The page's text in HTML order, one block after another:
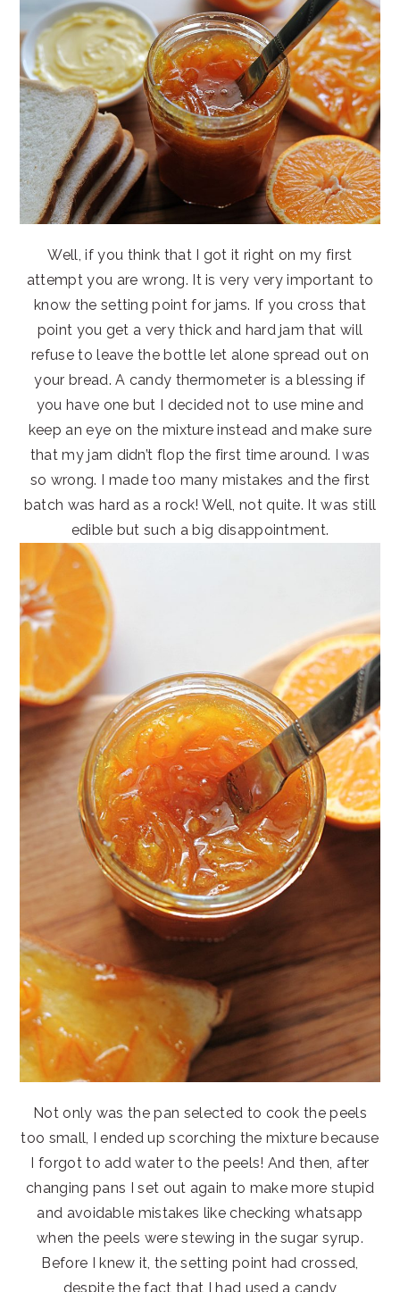
Well, if you think that I got it right on my first
attempt you are wrong. It is very very important to
know the setting point for jams. If you cross that
point you get a very thick and hard jam that will
refuse to leave the bottle let alone spread out on
your bread. A candy thermometer is a blessing if
you have one but I decided not to use mine and
keep an eye on the mixture instead and make sure
that my jam didn’t flop the first time around. I was
so wrong. I made too many mistakes and the first
batch was hard as a rock! Well, not quite. It was still
edible but such a big disappointment.
Not only was the pan selected to cook the peels
too small, I ended up scorching the mixture because
I forgot to add water to the peels! And then, after
changing pans I set out again to make more stupid
and avoidable mistakes like checking whatsapp
when the peels were stewing in the sugar syrup.
Before I knew it, the setting point had crossed,
despite the fact that I had used a candy